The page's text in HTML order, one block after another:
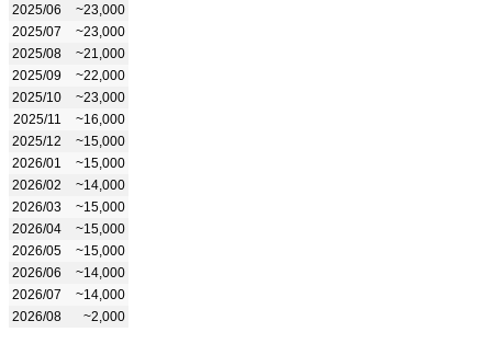
2025/06
~23,000
2025/07
~23,000
2025/08
~21,000
2025/09
~22,000
2025/10
~23,000
2025/11
~16,000
2025/12
~15,000
2026/01
~15,000
2026/02
~14,000
2026/03
~15,000
2026/04
~15,000
2026/05
~15,000
2026/06
~14,000
2026/07
~14,000
2026/08
~2,000